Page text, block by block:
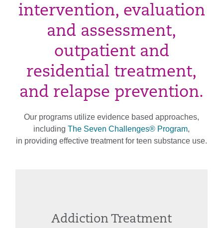
intervention, evaluation
and assessment,
outpatient and
residential treatment,
and relapse prevention.
Our programs utilize evidence based approaches,
including The Seven Challenges® Program,
in providing effective treatment for teen substance use.
Addiction Treatment